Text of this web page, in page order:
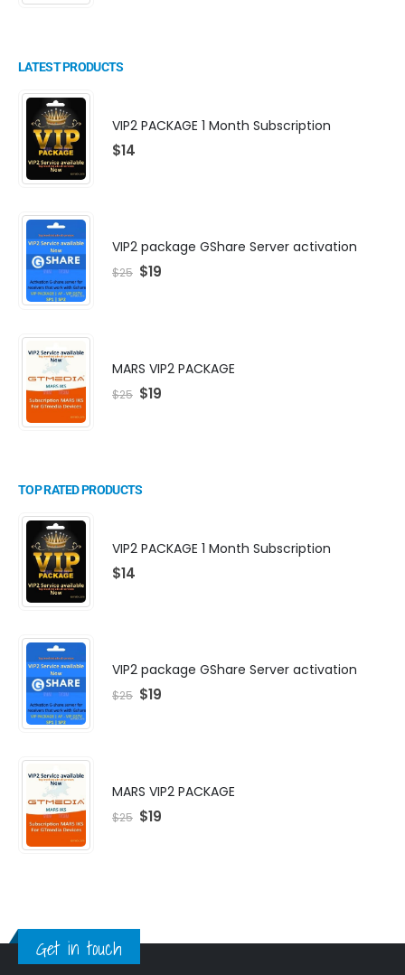
LATEST PRODUCTS
VIP2 PACKAGE 1 Month Subscription
$14
VIP2 package GShare Server activation
$25 $19
MARS VIP2 PACKAGE
$25 $19
TOP RATED PRODUCTS
VIP2 PACKAGE 1 Month Subscription
$14
VIP2 package GShare Server activation
$25 $19
MARS VIP2 PACKAGE
$25 $19
Get in touch